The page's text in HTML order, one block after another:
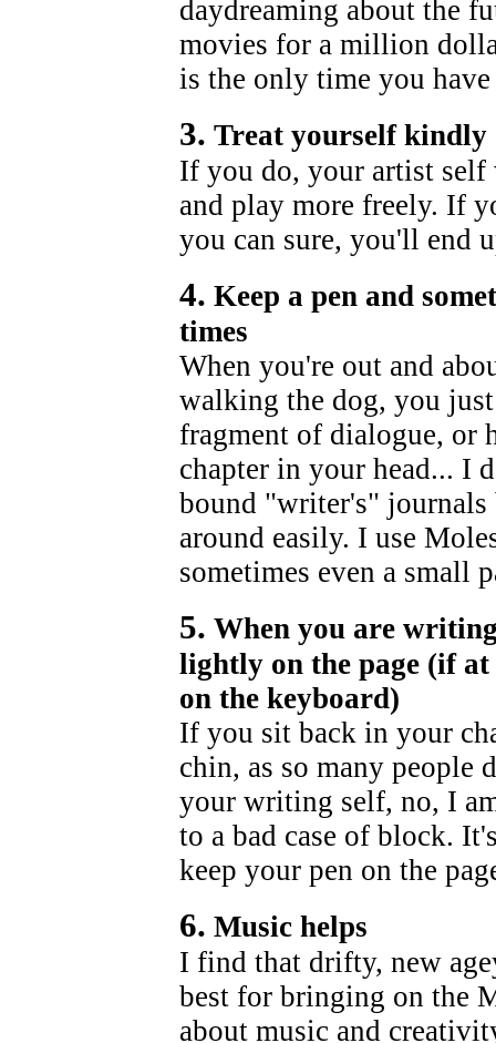
daydreaming about the
movies for a million
is the only time you
3. Treat yourself kindly
If you do, your artist
and play more freely. If
you can sure, you'll end
4. Keep a pen and
times
When you're out and
walking the dog, you
fragment of dialogue, or
chapter in your head... I
bound "writer's" journals
around easily. I use
sometimes even a small
5. When you are
lightly on the page (if
on the keyboard)
If you sit back in your
chin, as so many
your writing self, no, I
to a bad case of block.
keep your pen on the
6. Music helps
I find that drifty, new
best for bringing on the
about music and